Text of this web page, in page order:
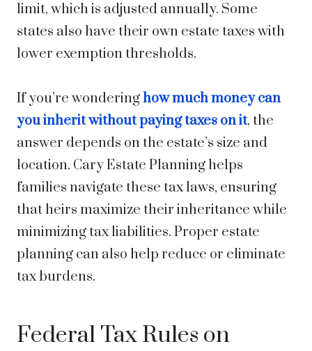
limit, which is adjusted annually. Some
states also have their own estate taxes with
lower exemption thresholds.
If you’re wonderinghow much money can
you inherit without paying taxes on it, the
answer depends on the estate’s size and
location. Cary Estate Planning helps
families navigate these tax laws, ensuring
that heirs maximize their inheritance while
minimizing tax liabilities. Proper estate
planning can also help reduce or eliminate
tax burdens.
Federal Tax Rules on